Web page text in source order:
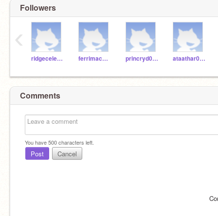
Followers
ridgecelesta ferrimac000 princryd000 ataathar000
‹
Comments
You have500characters left.
Post Cancel